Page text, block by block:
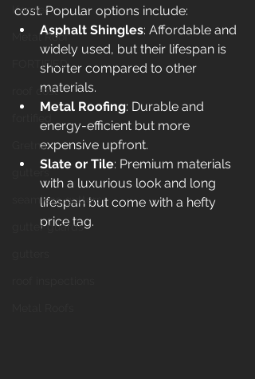
Kenner
Metal Roof
FORTIFIED
roof cost
Gretna
gutters
seamless gutters
gutter guards
cost. Popular options include:
Asphalt Shingles: Affordable and
widely used, but their lifespan is
shorter compared to other
materials.
Metal Roofing: Durable and
energy-efficient but more
expensive upfront.
Slate or Tile: Premium materials
with a luxurious look and long
lifespan but come with a hefty
price tag.